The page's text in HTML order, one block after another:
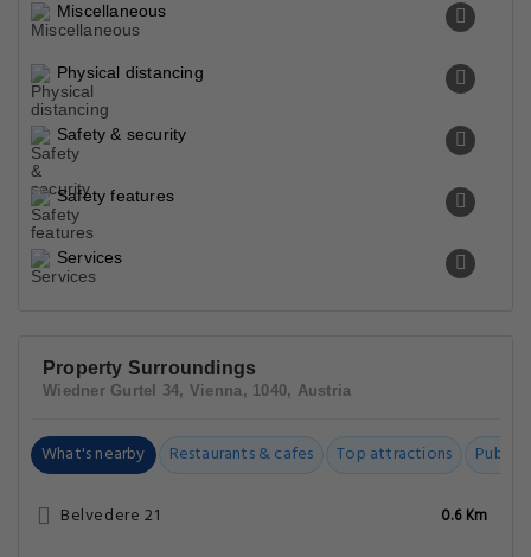
Miscellaneous
Physical distancing
Safety & security
Safety features
Services
Property Surroundings
Wiedner Gurtel 34, Vienna, 1040, Austria
What's nearby Restaurants & cafes Top attractions Public
Belvedere 21 0.6 Km